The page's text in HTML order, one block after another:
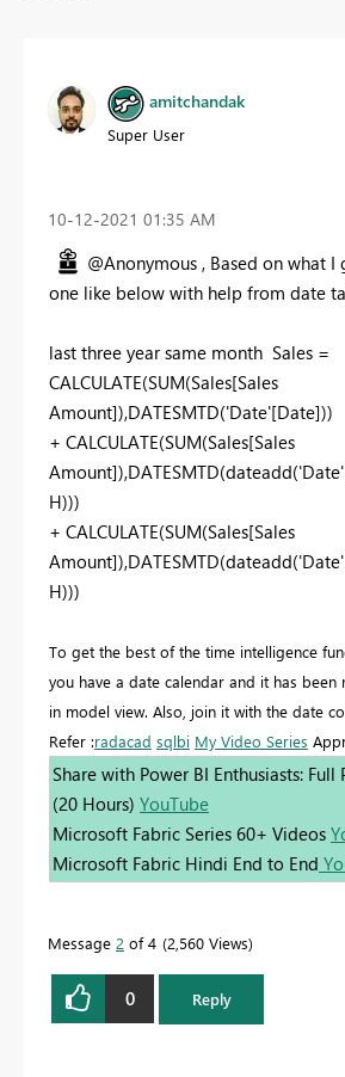
amitchandak
Super User
‎10-12-2021 01:35 AM
@Anonymous , Based on what I
one like below with help from date
last three year same month Sales =
CALCULATE(SUM(Sales[Sales
Amount]),DATESMTD('Date'[Date]))
+ CALCULATE(SUM(Sales[Sales
H)))
+ CALCULATE(SUM(Sales[Sales
H)))
To get the best of the time intelligence
you have a date calendar and it has been
in model view. Also, join it with the date
Refer :radacad sqlbi My Video Series
Share with Power BI Enthusiasts: Full
(20 Hours) YouTube
Microsoft Fabric Series 60+ Videos
Microsoft Fabric Hindi End to End
Message 2 of 4 2,560 Views
0 Reply